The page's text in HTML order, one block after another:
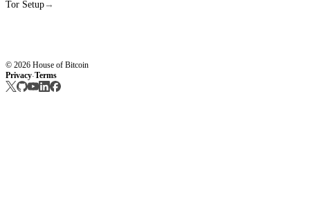
Tor Setup →
© 2026 House of Bitcoin
Privacy·Terms